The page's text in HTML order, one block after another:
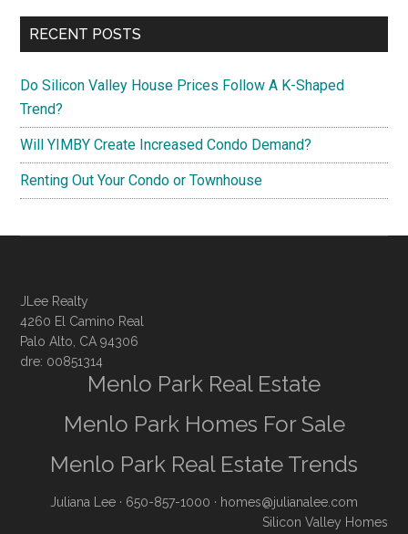
RECENT POSTS
Do Silicon Valley House Prices Follow A K-Shaped
Trend?
Will YIMBY Create Increased Condo Demand?
Renting Out Your Condo or Townhouse
JLee Realty
4260 El Camino Real
Palo Alto, CA 94306
dre: 00851314
Menlo Park Real Estate
Menlo Park Homes For Sale
Menlo Park Real Estate Trends
Juliana Lee · 650-857-1000 · homes@julianalee.com
Silicon Valley Homes